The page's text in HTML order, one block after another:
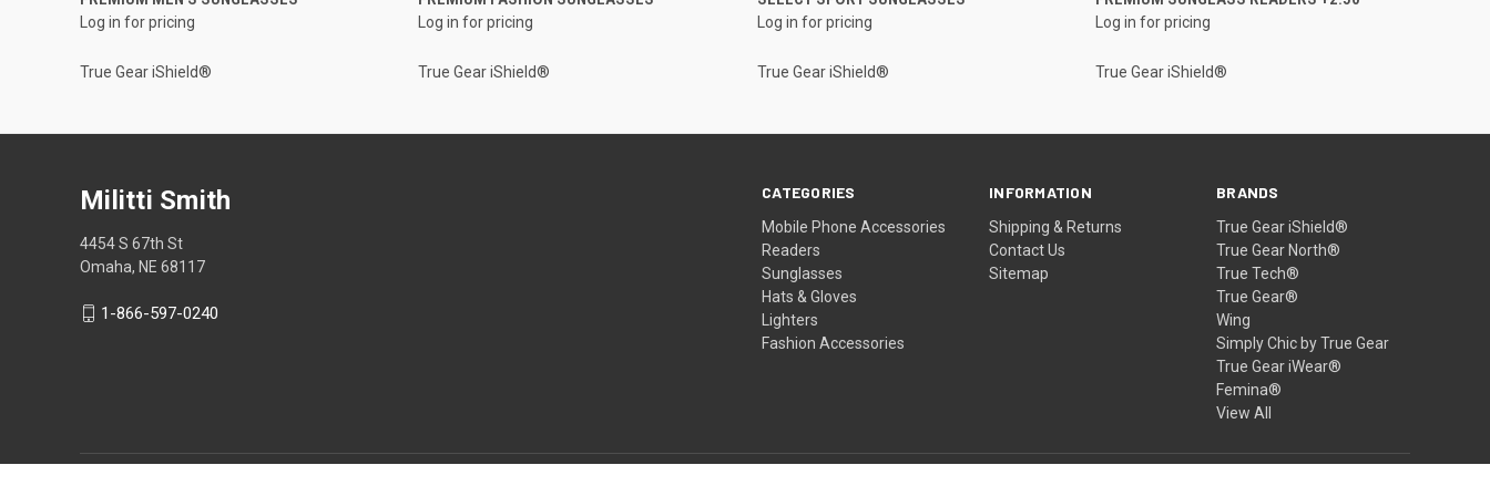
Log in for pricing
True Gear iShield®
Log in for pricing
True Gear iShield®
Log in for pricing
True Gear iShield®
Log in for pricing
True Gear iShield®
CATEGORIES
Mobile Phone Accessories
Readers
Sunglasses
Hats & Gloves
Lighters
Fashion Accessories
INFORMATION
Shipping & Returns
Contact Us
Sitemap
BRANDS
True Gear iShield®
True Gear North®
True Tech®
True Gear®
Wing
Simply Chic by True Gear
True Gear iWear®
Femina®
View All
Militti Smith
4454 S 67th St
Omaha, NE 68117
1-866-597-0240